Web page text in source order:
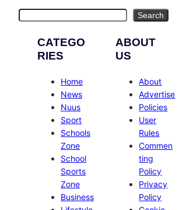
Search
CATEGO
RIES
Home
News
Nuus
Sport
Schools
Zone
School
Sports
Zone
Business
ABOUT
US
About
Advertise
Policies
User
Rules
Commen
ting
Policy
Privacy
Policy